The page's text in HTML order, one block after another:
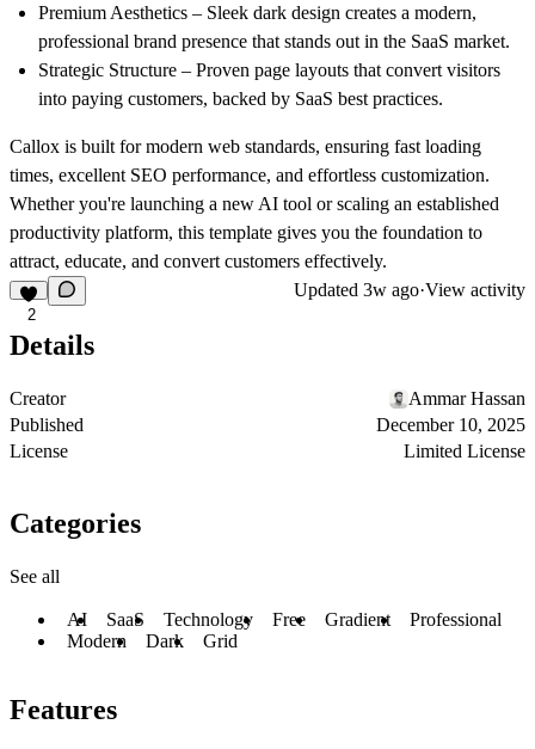
Premium Aesthetics – Sleek dark design creates a modern,
professional brand presence that stands out in the SaaS market.
Strategic Structure – Proven page layouts that convert visitors
into paying customers, backed by SaaS best practices.
Callox is built for modern web standards, ensuring fast loading
times, excellent SEO performance, and effortless customization.
Whether you're launching a new AI tool or scaling an established
productivity platform, this template gives you the foundation to
attract, educate, and convert customers effectively.
2
Updated 3w ago·View activity
Details
Creator
Ammar Hassan
Published
December 10, 2025
License
Limited License
Categories
See all
AI SaaS Technology Free Gradient
Professional
Modern
Dark Grid
Features